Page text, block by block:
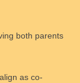
both parents
as co-